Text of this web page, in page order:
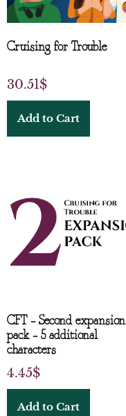
Cruising for Trouble
30.51$
Add to Cart
CFT – Second expansion
pack – 5 additional
characters
4.45$
Add to Cart